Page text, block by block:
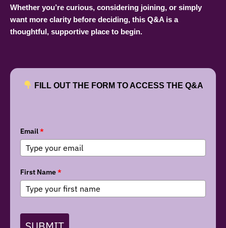
FILL OUT THE FORM TO ACCESS THE Q&A
Email*
First Name*
Whether you’re curious, considering joining, or simply
want more clarity before deciding, this Q&A is a
thoughtful, supportive place to begin.